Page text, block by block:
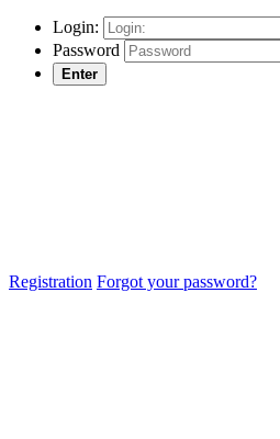
Login:
Password
Enter
Registration Forgot your password?